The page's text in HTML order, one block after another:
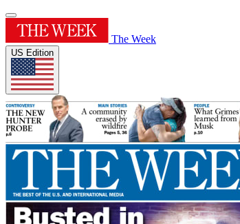
The Week
US Edition